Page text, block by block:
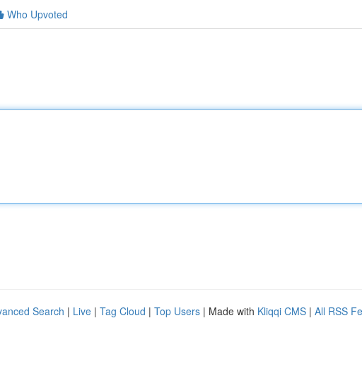
Who Upvoted
Search | Live | Tag Cloud | Top Users | Made with Kliqqi CMS | All RSS